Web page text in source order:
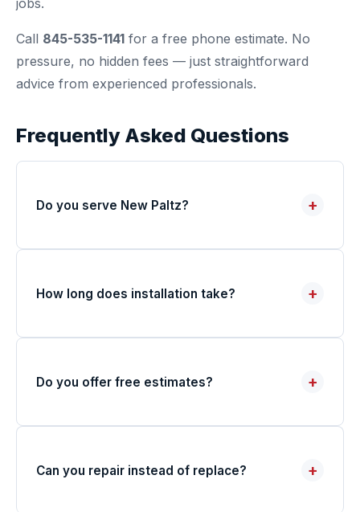
jobs.
Call 845-535-1141 for a free phone estimate. No
pressure, no hidden fees — just straightforward
advice from experienced professionals.
Frequently Asked Questions
Do you serve New Paltz? +
How long does installation take? +
Do you offer free estimates? +
Can you repair instead of replace? +